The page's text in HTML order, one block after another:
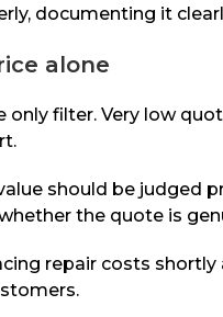
documenting it
alone
filter. Very low
should be judged
the quote is
repair costs